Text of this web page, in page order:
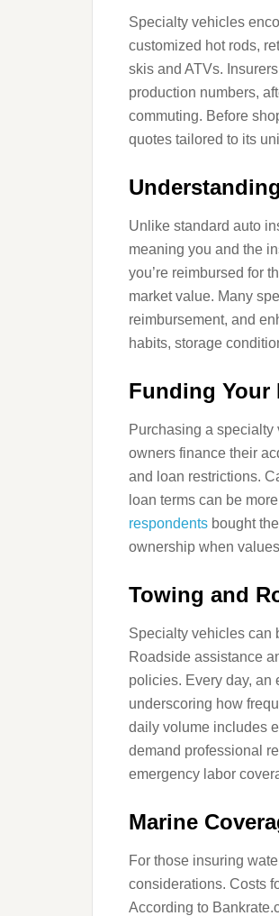
Specialty vehicles
customized hot rods,
skis and ATVs.
production numbers,
commuting. Before
quotes tailored to its
Unlike standard auto
meaning you and the
you’re reimbursed for
market value. Many
reimbursement, and
habits, storage
Funding Your
Purchasing a
owners finance their
and loan restrictions.
loan terms can be
respondents bought
ownership when
Towing and
Specialty vehicles can
Roadside assistance
policies. Every day, an
underscoring how
daily volume includes
demand professional
emergency labor
Marine
For those insuring
considerations. Costs
According to